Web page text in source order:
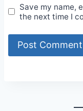
Save my name,
the next time I